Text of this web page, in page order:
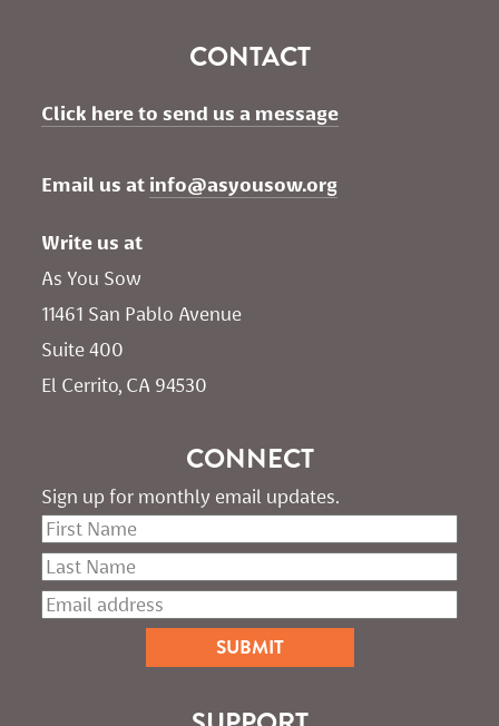
CONTACT
Click here to send us a message
Email us at info@asyousow.org
Write us at
As You Sow
11461 San Pablo Avenue
Suite 400
El Cerrito, CA 94530
CONNECT
Sign up for monthly email updates.